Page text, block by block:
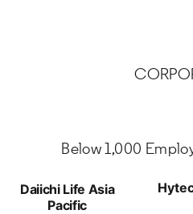
Below 1,000
Daiichi Life Asia
Pacific